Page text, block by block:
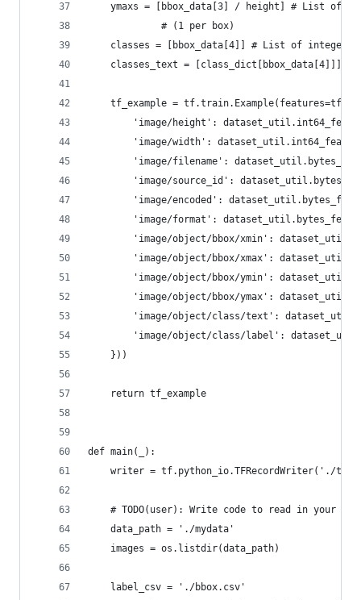
ymaxs = [bbox_data[3] / height] # List of
             # (1 per box)
classes = [bbox_data[4]] # List of integer
classes_text = [class_dict[bbox_data[4]]]
tf_example =
'image/height':
'image/width':
'image/filename':
'image/source_id':
'image/encoded':
'image/format':
'image/object/bbox/xmin':
'image/object/bbox/xmax':
'image/object/bbox/ymin':
'image/object/bbox/ymax':
'image/object/class/text':
'image/object/class/label':
    }))
    return tf_example
def main(_):
writer = tf.python_io.TFRecordWriter('./
# TODO(user): Write code to read in your
    data_path = './mydata'
    images = os.listdir(data_path)
    label_csv = './bbox.csv'